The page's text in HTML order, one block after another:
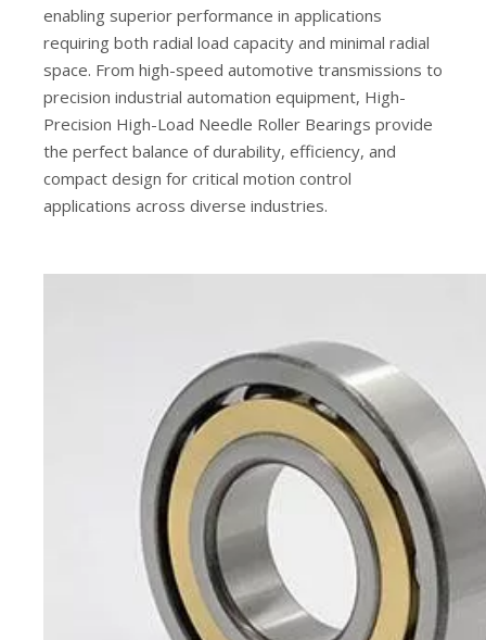
enabling superior performance in applications
requiring both radial load capacity and minimal radial
space. From high-speed automotive transmissions to
precision industrial automation equipment, High-
Precision High-Load Needle Roller Bearings provide
the perfect balance of durability, efficiency, and
compact design for critical motion control
applications across diverse industries.